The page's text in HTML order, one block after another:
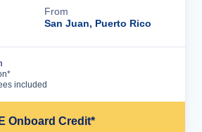
From
San Juan, Puerto Rico
included
Onboard Credit*